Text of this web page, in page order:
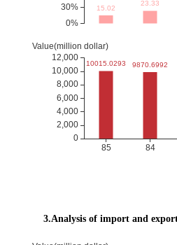
3.Analysis of import and